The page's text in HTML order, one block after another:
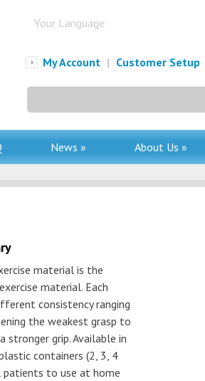
Your Language:
My Account | Customer Setup
for:
News » About Us »
material is the
material. Each
consistency ranging
the weakest grasp to
grip. Available in
containers (2, 3, 4
patients to use at home